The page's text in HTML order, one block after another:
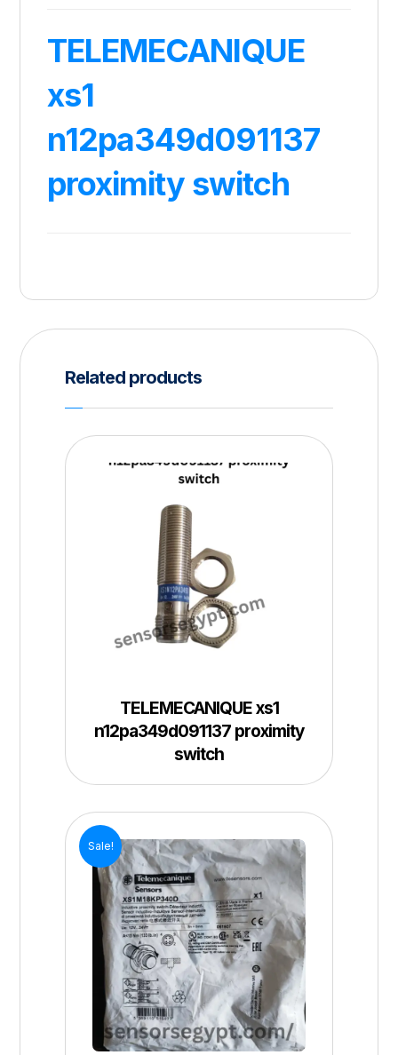
TELEMECANIQUE
xs1
n12pa349d091137
proximity switch
Related products
TELEMECANIQUE xs1
n12pa349d091137 proximity
switch
Sale!